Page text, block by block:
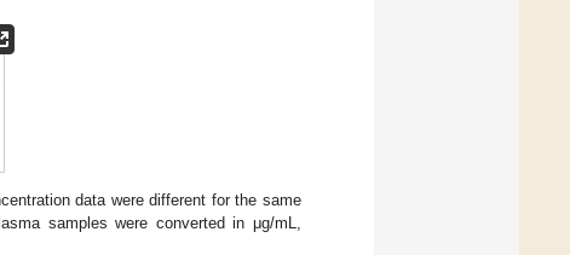
data were different for the same
samples were converted in μg/mL,